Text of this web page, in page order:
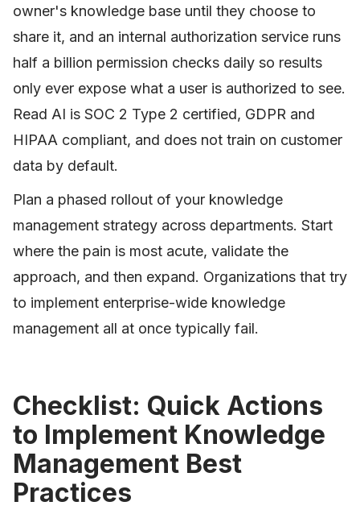
owner's knowledge base until they choose to
share it, and an internal authorization service runs
half a billion permission checks daily so results
only ever expose what a user is authorized to see.
Read AI is SOC 2 Type 2 certified, GDPR and
HIPAA compliant, and does not train on customer
data by default.
Plan a phased rollout of your knowledge
management strategy across departments. Start
where the pain is most acute, validate the
approach, and then expand. Organizations that try
to implement enterprise-wide knowledge
management all at once typically fail.
Checklist: Quick Actions
to Implement Knowledge
Management Best
Practices